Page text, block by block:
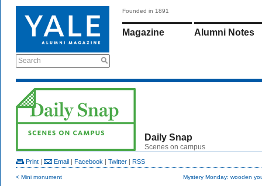
Search
Founded in 1891
Magazine Alumni Notes
Daily Snap
Scenes on campus
Print | Email | Facebook | Twitter | RSS
< Mini monument Mystery Monday: wooden